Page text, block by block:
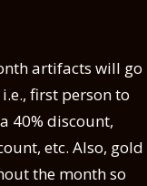
artifacts will go
first person to
40% discount,
etc. Also, gold
the month so